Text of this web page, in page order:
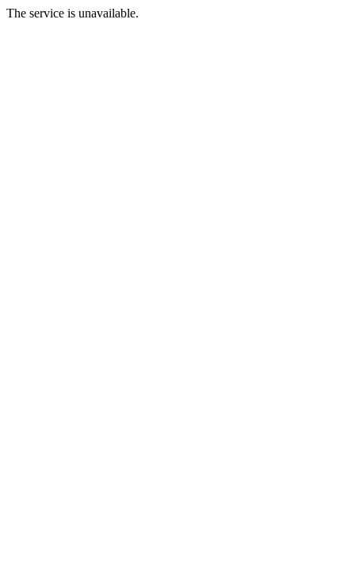
The service is unavailable.